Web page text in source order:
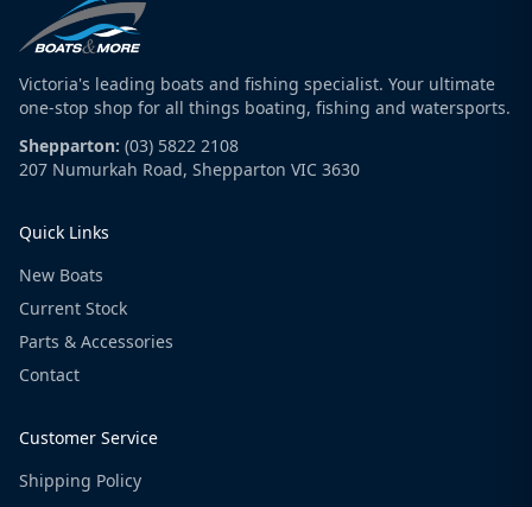
Victoria's leading boats and fishing specialist. Your ultimate
one-stop shop for all things boating, fishing and watersports.
Shepparton: (03) 5822 2108
207 Numurkah Road, Shepparton VIC 3630
Quick Links
New Boats
Current Stock
Parts & Accessories
Contact
Customer Service
Shipping Policy